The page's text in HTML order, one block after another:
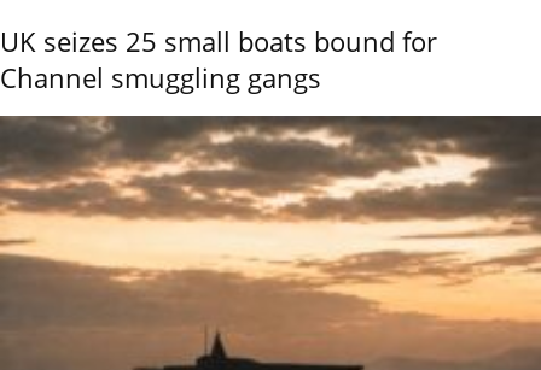
UK seizes 25 small boats bound for
Channel smuggling gangs